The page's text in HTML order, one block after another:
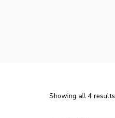
Showing all 4 results